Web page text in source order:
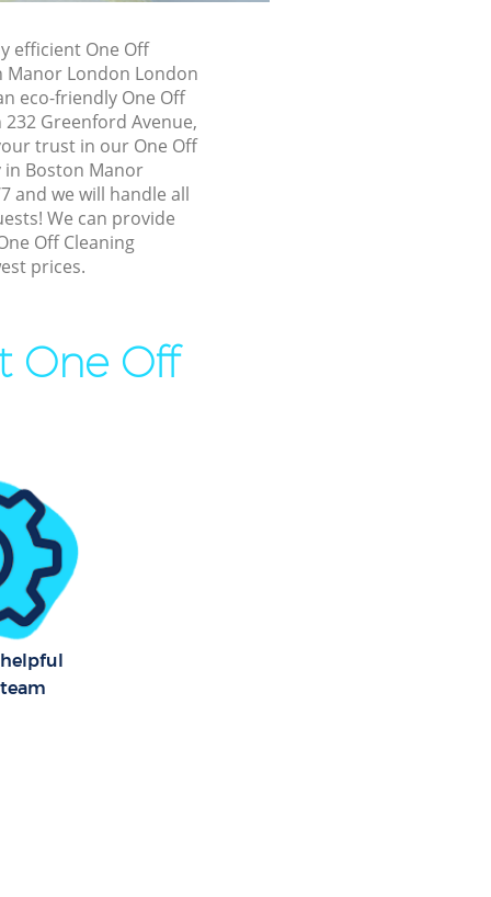
efficient One Off
Manor London London
eco-friendly One Off
Greenford Avenue,
trust in our One Off
in Boston Manor
and we will handle all
We can provide
Off Cleaning
prices.
One Off
London
Manor
London
Manor
London